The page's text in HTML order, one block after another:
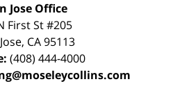
Jose Office
First St#205
, CA95113
(408) 444-4000